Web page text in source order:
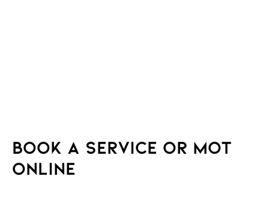
Book a Service or MOT
Online